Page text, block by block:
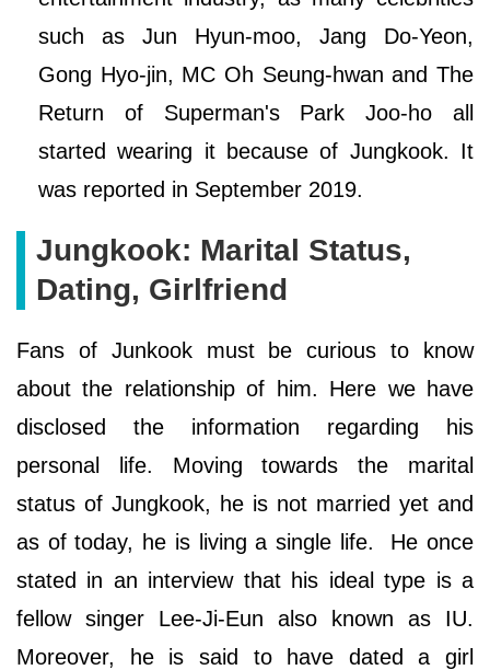
such as Jun Hyun-moo, Jang Do-Yeon,
Gong Hyo-jin, MC Oh Seung-hwan and The
Return of Superman's Park Joo-ho all
started wearing it because of Jungkook. It
was reported in September 2019.
Jungkook: Marital Status,
Dating, Girlfriend
Fans of Junkook must be curious to know
about the relationship of him. Here we have
disclosed the information regarding his
personal life. Moving towards the marital
status of Jungkook, he is not married yet and
as of today, he is living a single life. He once
stated in an interview that his ideal type is a
fellow singer Lee-Ji-Eun also known as IU.
Moreover, he is said to have dated a girl